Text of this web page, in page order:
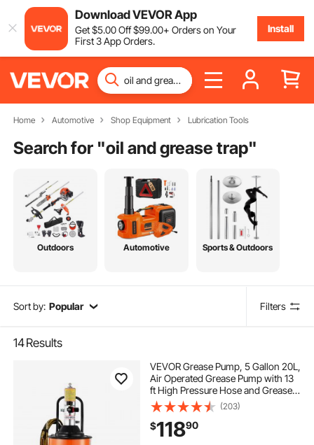
Download VEVOR App
Get$5.00Off$99.00+ Orders on Your
First 3 App Orders.
Install
Home Automotive Shop Equipment Lubrication Tools
Search for "oil and grease trap"
Outdoors Automotive Sports & Outdoors
Sort by: Popular Filters
14Results
VEVOR Grease Pump, 5 Gallon 20L,
Air Operated Grease Pump with 13
ft High Pressure Hose and Grease
Gun, Pneumatic Grease Bucket
Pump with Wheels, Portable
Lubrication Grease Pump 50:1
Pressure Ratio
(203)
$11890